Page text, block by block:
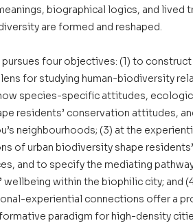
biographical logics, and
are formed and reshaped.
pursues four objectives: (1) to
for studying human-biodiversity
species-specific attitudes,
residents’ conservation attitudes,
neighbourhoods; (3) at the
of urban biodiversity shape
and to specify the mediating
wellbeing within the biophilic city; and
experiential connections offer a
paradigm for high-density